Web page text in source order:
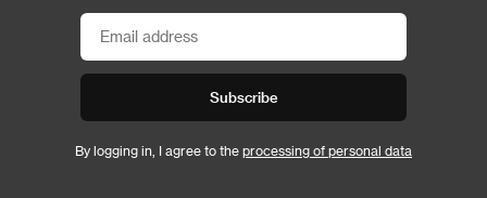
Subscribe
By logging in, I agree to the processing of personal data